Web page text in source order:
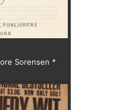
Sorensen *